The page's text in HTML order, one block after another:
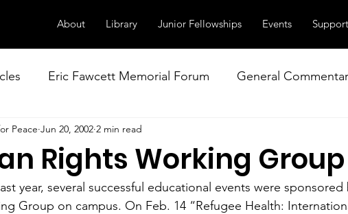
About Library Junior Fellowships Events
Eric Fawcett Memorial Forum General
Our Right to Know
Resistance Nuclear Weapons Working Group
Rights Working Group
Peace Jun 20, 2002 2 min read
year, several successful educational events were sponsored
Group on campus. On Feb. 14 “Refugee Health: